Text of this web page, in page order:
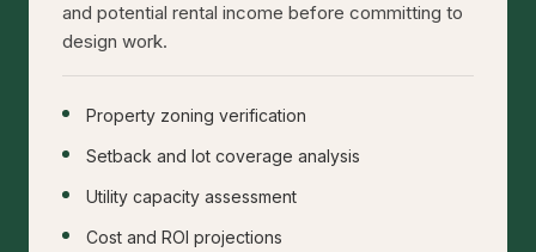
and potential rental income before committing to
design work.
Property zoning verification
Setback and lot coverage analysis
Utility capacity assessment
Cost and ROI projections